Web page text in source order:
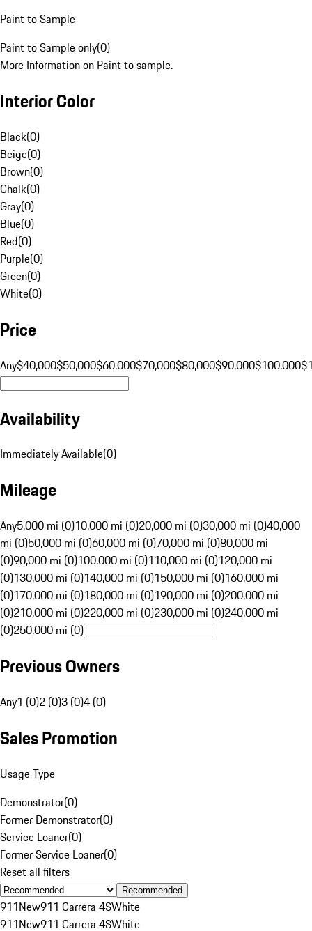
Paint to Sample
Paint to Sample only(0)
More Information on Paint to sample.
Interior Color
Black(0)
Beige(0)
Brown(0)
Chalk(0)
Gray(0)
Blue(0)
Red(0)
Purple(0)
Green(0)
White(0)
Price
Any$40,000$50,000$60,000$70,000$80,000$90,000$100,000
Availability
Immediately Available(0)
Mileage
Any5,000 mi (0)10,000 mi (0)20,000 mi (0)30,000 mi (0)40,000
mi (0)50,000 mi (0)60,000 mi (0)70,000 mi (0)80,000 mi
(0)90,000 mi (0)100,000 mi (0)110,000 mi (0)120,000 mi
(0)130,000 mi (0)140,000 mi (0)150,000 mi (0)160,000 mi
(0)170,000 mi (0)180,000 mi (0)190,000 mi (0)200,000 mi
(0)210,000 mi (0)220,000 mi (0)230,000 mi (0)240,000 mi
(0)250,000 mi (0)
Previous Owners
Any1 (0)2 (0)3 (0)4 (0)
Sales Promotion
Usage Type
Demonstrator(0)
Former Demonstrator(0)
Service Loaner(0)
Former Service Loaner(0)
Reset all filters
Recommended
911New911 Carrera 4SWhite
911New911 Carrera 4SWhite